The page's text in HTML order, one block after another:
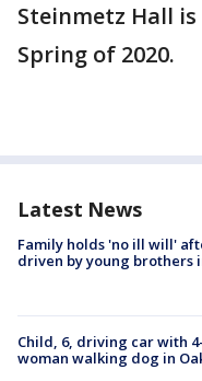
Steinmetz Hall
Spring of 2020.
Latest News
Family holds 'no ill will'
driven by young brothers
Child, 6, driving car with
woman walking dog in